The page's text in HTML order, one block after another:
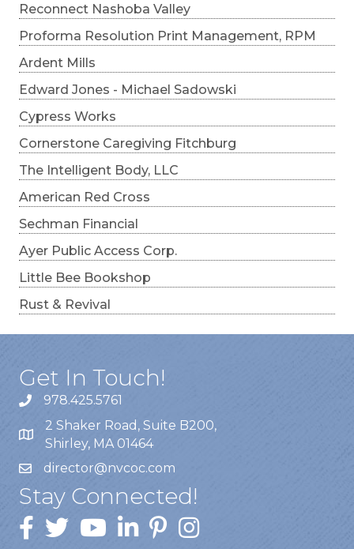
Reconnect Nashoba Valley
Proforma Resolution Print Management, RPM
Ardent Mills
Edward Jones - Michael Sadowski
Cypress Works
Cornerstone Caregiving Fitchburg
The Intelligent Body, LLC
American Red Cross
Sechman Financial
Ayer Public Access Corp.
Little Bee Bookshop
Rust & Revival
Get In Touch!
978.425.5761
2 Shaker Road, Suite B200,
Shirley, MA 01464
director@nvcoc.com
Stay Connected!